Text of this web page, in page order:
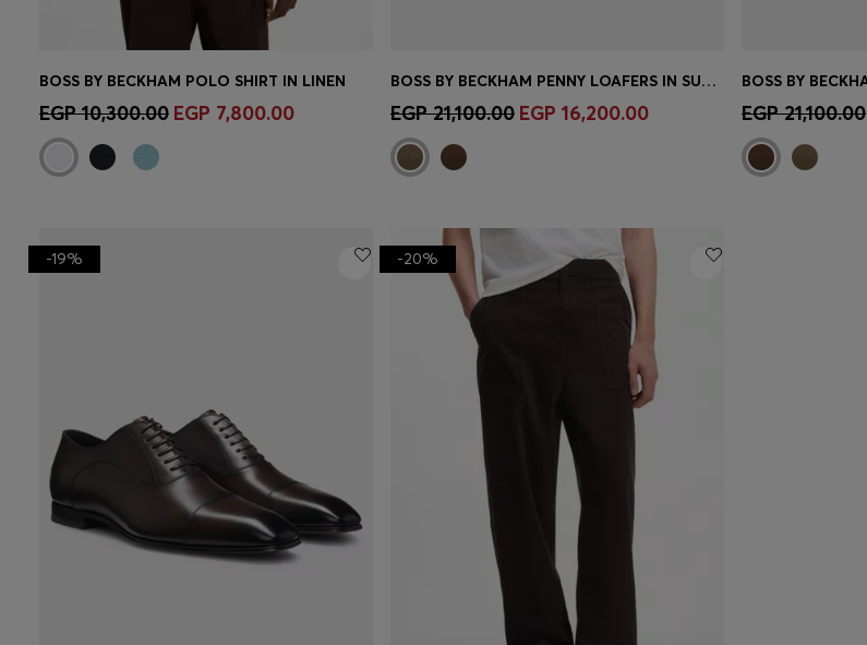
Quick Shop(Select your Size)
BOSS BY BECKHAM POLO SHIRT IN LINEN
EGP 10,300.00 EGP 7,800.00 Quick Shop (Select your Size)
BOSS BY BECKHAM PENNY LOAFERS IN SUEDE
EGP 21,100.00 EGP 16,200.00 Quick Shop
EGP 21,100.00
-19% -20%